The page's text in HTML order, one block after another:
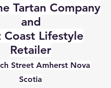
Tartan Company
and
Coast Lifestyle
Retailer
Street Amherst Nova
Scotia